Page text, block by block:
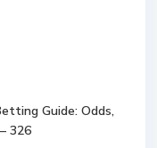
Guide: Odds,
326